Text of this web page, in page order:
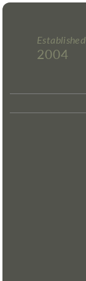
Established
2004